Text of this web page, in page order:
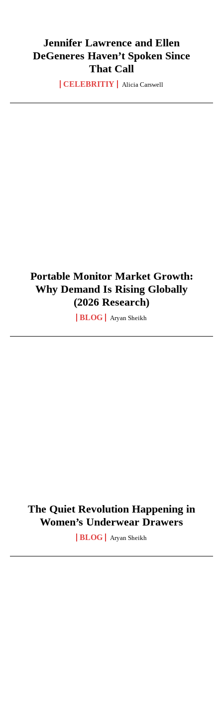
Jennifer Lawrence and Ellen
DeGeneres Haven’t Spoken Since
That Call
CELEBRITIY Alicia Carswell
Portable Monitor Market Growth:
Why Demand Is Rising Globally
(2026 Research)
BLOG Aryan Sheikh
The Quiet Revolution Happening in
Women’s Underwear Drawers
BLOG Aryan Sheikh